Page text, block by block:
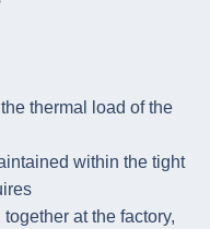
thermal load of the
within the tight
at the factory,